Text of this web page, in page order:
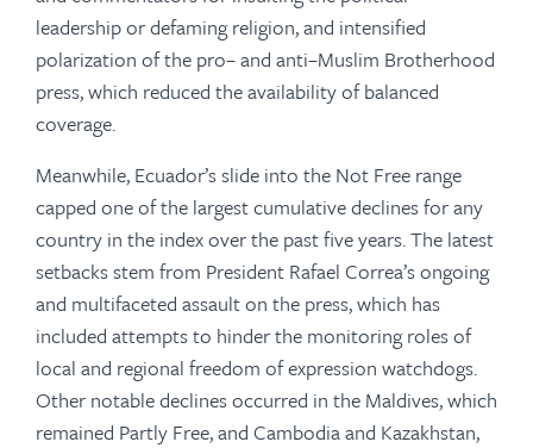
leadership or defaming religion, and intensified
polarization of the pro– and anti–Muslim Brotherhood
press, which reduced the availability of balanced
coverage.
Meanwhile, Ecuador’s slide into the Not Free range
capped one of the largest cumulative declines for any
country in the index over the past five years. The latest
setbacks stem from President Rafael Correa’s ongoing
and multi­faceted assault on the press, which has
included attempts to hinder the monitoring roles of
local and regional freedom of expression watchdogs.
Other notable declines occurred in the Maldives, which
remained Partly Free, and Cambodia and Kazakhstan,